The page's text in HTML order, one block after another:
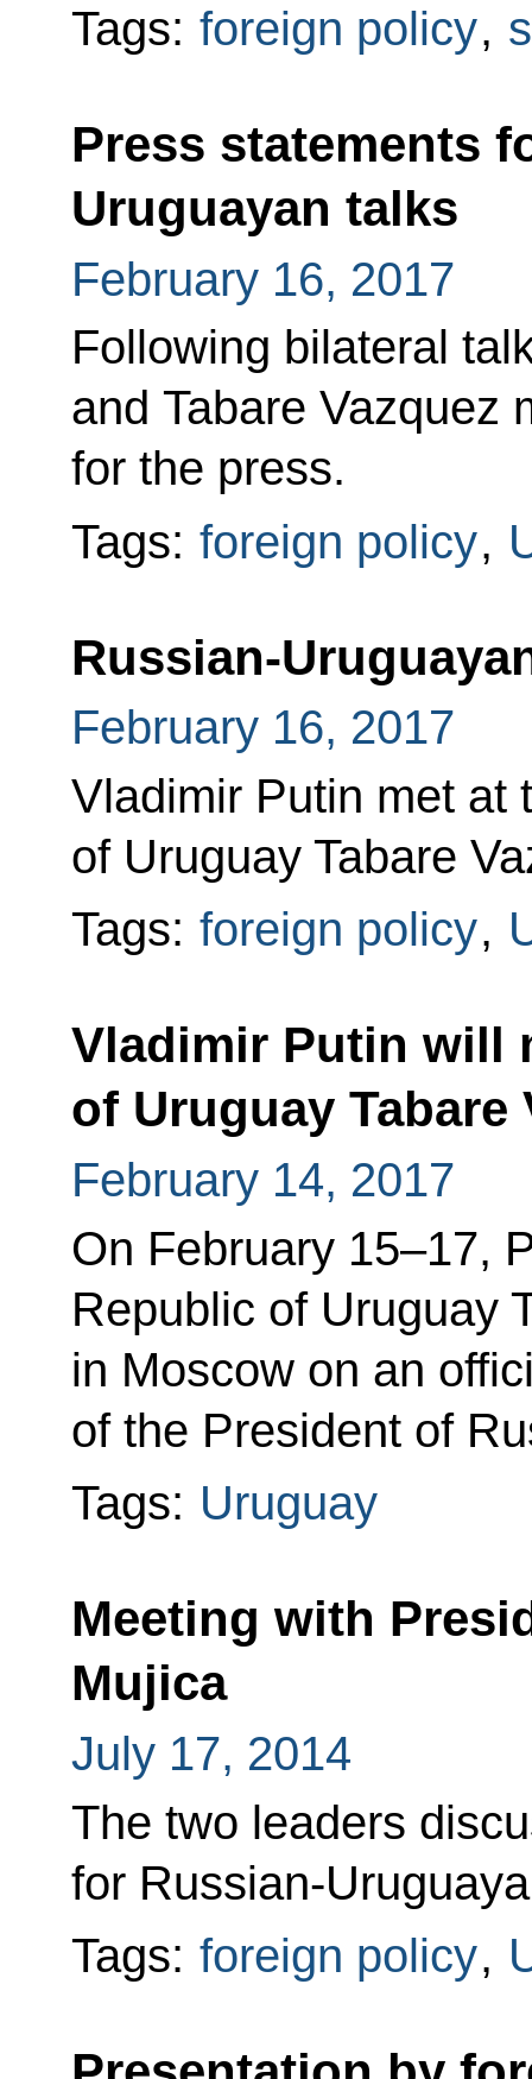
Tags: foreign policy,
Press statements
Uruguayan talks
February 16, 2017
Following bilateral
and Tabare Vazquez
for the press.
Tags: foreign policy,
Russian-
February 16, 2017
Vladimir Putin met at
of Uruguay Tabare
Tags: foreign policy,
Vladimir Putin will
of Uruguay Tabare
February 14, 2017
On February 15–17,
Republic of Uruguay
in Moscow on an
of the President of
Tags: Uruguay
Meeting with
Mujica
July 17, 2014
The two leaders
for Russian-
Tags: foreign policy,